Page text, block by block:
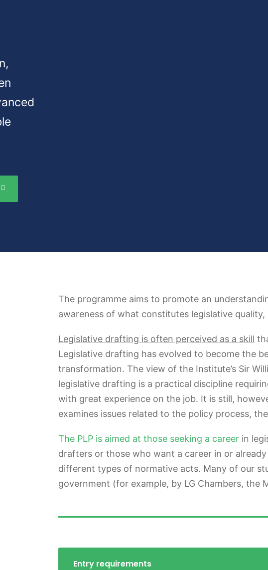
The programme aims to promote an
awareness of what constitutes legislative
Legislative drafting is often perceived as a skill
Legislative drafting has evolved to become the
transformation. The view of the Institute’s Sir
legislative drafting is a practical discipline
with great experience on the job. It is still,
examines issues related to the policy process,
The PLP is aimed at those seeking a careerin
drafters or those who want a career in or
different types of normative acts. Many of our
government (for example, by LG Chambers, the
Entry requirements